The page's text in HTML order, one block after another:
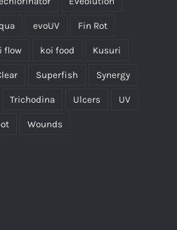
evoUV Fin Rot
flow koi food Kusuri
Superfish Synergy
Trichodina Ulcers UV
Wounds